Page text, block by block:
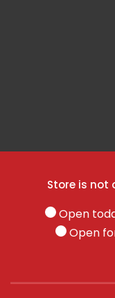
Store is not
Open
Open